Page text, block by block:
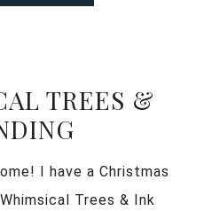
TREES &
I have a Christmas
Trees & Ink